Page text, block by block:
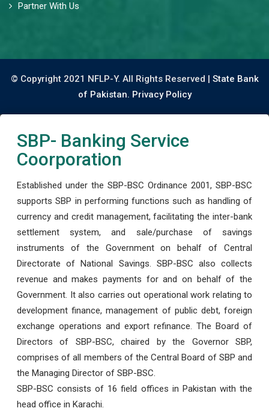
Partner With Us
© Copyright 2021 NFLP-Y. All Rights Reserved | State Bank
of Pakistan. Privacy Policy
SBP- Banking Service
Coorporation
Established under the SBP-BSC Ordinance 2001, SBP-BSC
supports SBP in performing functions such as handling of
currency and credit management, facilitating the inter-bank
settlement system, and sale/purchase of savings
instruments of the Government on behalf of Central
Directorate of National Savings. SBP-BSC also collects
revenue and makes payments for and on behalf of the
Government. It also carries out operational work relating to
development finance, management of public debt, foreign
exchange operations and export refinance. The Board of
Directors of SBP-BSC, chaired by the Governor SBP,
comprises of all members of the Central Board of SBP and
the Managing Director of SBP-BSC.
SBP-BSC consists of 16 field offices in Pakistan with the
head office in Karachi.